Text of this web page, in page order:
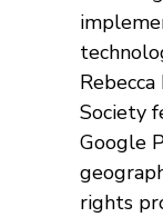
Society
Google
rights